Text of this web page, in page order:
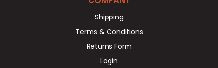
Shipping
Terms & Conditions
Returns Form
Login